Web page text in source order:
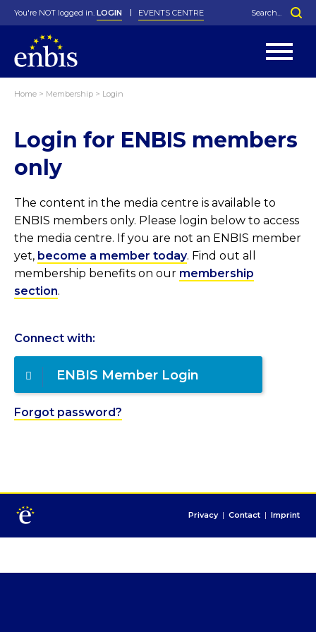
History
In Memoriam
Greenfield Challenge
Local Networks
Special Interest Groups
George Box Medal
Best Manager Award
Photos
You're NOT logged in. LOGIN EVENTS CENTRE
Home > Membership > Login
Login for ENBIS members
only
The content in the media centre is available to
ENBIS members only. Please login below to access
the media centre. If you are not an ENBIS member
yet, become a member today. Find out all
membership benefits on our membership
section.
Connect with:
ENBIS Member Login
Forgot password?
Privacy | Contact | Imprint